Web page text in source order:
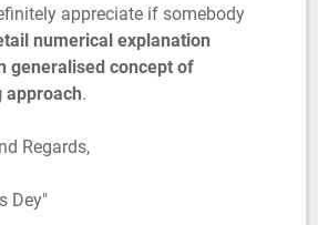
appreciate if somebody
numerical explanation
generalised concept of
approach.
Regards,
Dey